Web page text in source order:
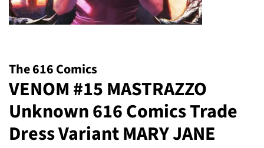
The 616 Comics
VENOM #15 MASTRAZZO
Unknown 616 Comics Trade
Dress Variant MARY JANE